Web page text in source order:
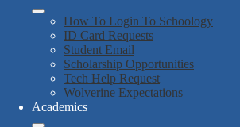
How To Login To Schoology
ID Card Requests
Student Email
Scholarship Opportunities
Tech Help Request
Wolverine Expectations
Academics